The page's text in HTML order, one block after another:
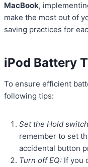
MacBook,
make the most out of
saving practices for
iPod Battery
To ensure efficient
following tips:
Set the Hold
remember to set
accidental button
Turn off EQ: If you